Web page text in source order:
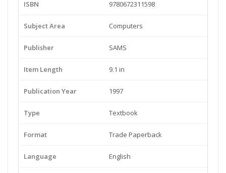
ISBN 9780672311598
Subject Area Computers
Publisher SAMS
Item Length 9.1 in
Publication Year 1997
Type Textbook
Format Trade Paperback
Language English